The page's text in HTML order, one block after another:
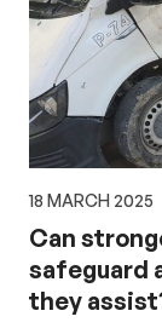
18 MARCH 2025
Can
safeguard
they